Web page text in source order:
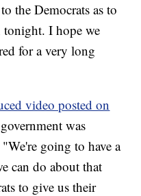
the Democrats as to
tonight. I hope we
for a very long
video posted on
was
going to have a
can do about that
to give us their